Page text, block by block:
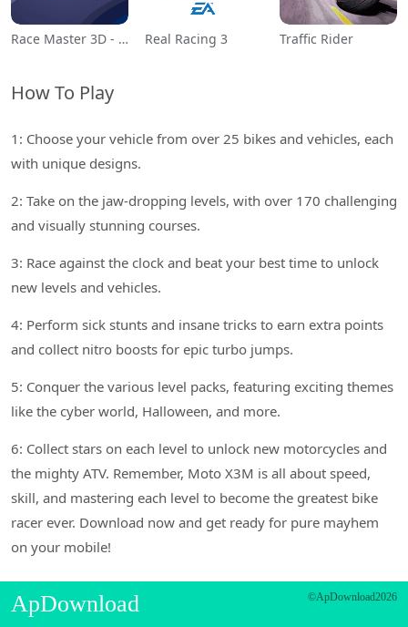
Race Master 3D - Car Racing Real Racing 3 Traffic Rider
How To Play
1: Choose your vehicle from over 25 bikes and vehicles, each
with unique designs.
2: Take on the jaw-dropping levels, with over 170 challenging
and visually stunning courses.
3: Race against the clock and beat your best time to unlock
new levels and vehicles.
4: Perform sick stunts and insane tricks to earn extra points
and collect nitro boosts for epic turbo jumps.
5: Conquer the various level packs, featuring exciting themes
like the cyber world, Halloween, and more.
6: Collect stars on each level to unlock new motorcycles and
the mighty ATV. Remember, Moto X3M is all about speed,
skill, and mastering each level to become the greatest bike
racer ever. Download now and get ready for pure mayhem
on your mobile!
ApDownload ©ApDownload2026